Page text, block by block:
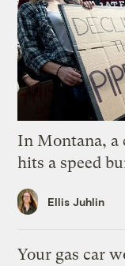
In Montana, a
hits a speed
Ellis Juhlin
Your gas car